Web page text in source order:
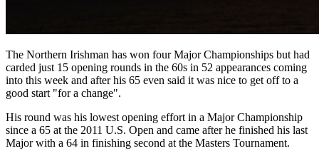
The Northern Irishman has won four Major Championships but had
carded just 15 opening rounds in the 60s in 52 appearances coming
into this week and after his 65 even said it was nice to get off to a
good start "for a change".
His round was his lowest opening effort in a Major Championship
since a 65 at the 2011 U.S. Open and came after he finished his last
Major with a 64 in finishing second at the Masters Tournament.